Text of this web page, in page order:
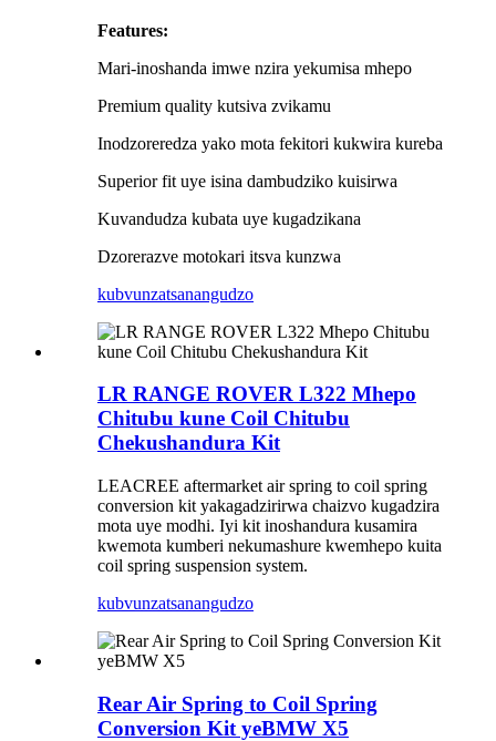
Features:
Mari-inoshanda imwe nzira yekumisa mhepo
Premium quality kutsiva zvikamu
Inodzoreredza yako mota fekitori kukwira kureba
Superior fit uye isina dambudziko kuisirwa
Kuvandudza kubata uye kugadzikana
Dzorerazve motokari itsva kunzwa
kubvunzatsanangudzo
LR RANGE ROVER L322 Mhepo
Chitubu kune Coil Chitubu
Chekushandura Kit
LEACREE aftermarket air spring to coil spring
conversion kit yakagadzirirwa chaizvo kugadzira
mota uye modhi. Iyi kit inoshandura kusamira
kwemota kumberi nekumashure kwemhepo kuita
coil spring suspension system.
kubvunzatsanangudzo
Rear Air Spring to Coil Spring
Conversion Kit yeBMW X5